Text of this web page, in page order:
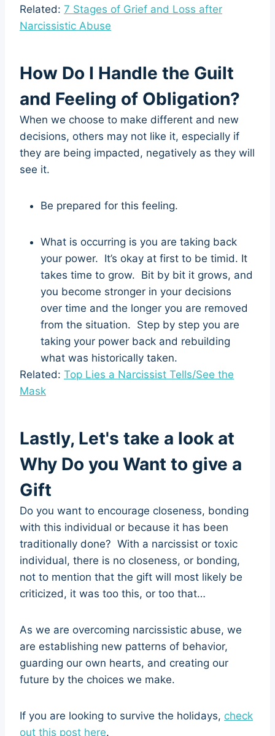
Related: 7 Stages of Grief and Loss after
Narcissistic Abuse
How Do I Handle the Guilt
and Feeling of Obligation?
When we choose to make different and new
decisions, others may not like it, especially if
they are being impacted, negatively as they will
see it.
Be prepared for this feeling.
What is occurring is you are taking back
your power. It’s okay at first to be timid. It
takes time to grow. Bit by bit it grows, and
you become stronger in your decisions
over time and the longer you are removed
from the situation. Step by step you are
taking your power back and rebuilding
what was historically taken.
Related: Top Lies a Narcissist Tells/See the
Mask
Lastly, Let's take a look at
Why Do you Want to give a
Gift
Do you want to encourage closeness, bonding
with this individual or because it has been
traditionally done? With a narcissist or toxic
individual, there is no closeness, or bonding,
not to mention that the gift will most likely be
criticized, it was too this, or too that…
As we are overcoming narcissistic abuse, we
are establishing new patterns of behavior,
guarding our own hearts, and creating our
future by the choices we make.
If you are looking to survive the holidays, check
out this post here.